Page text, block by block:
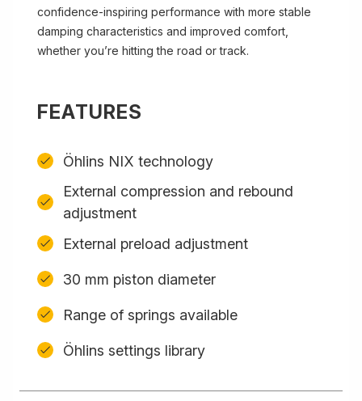
confidence-inspiring performance with more stable
damping characteristics and improved comfort,
whether you’re hitting the road or track.
FEATURES
Öhlins NIX technology
External compression and rebound
adjustment
External preload adjustment
30 mm piston diameter
Range of springs available
Öhlins settings library